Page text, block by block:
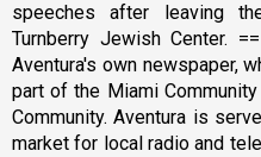
speeches after leaving
Turnberry Jewish Center.
Aventura's own newspaper,
part of the Miami
Community. Aventura is
market for local radio and